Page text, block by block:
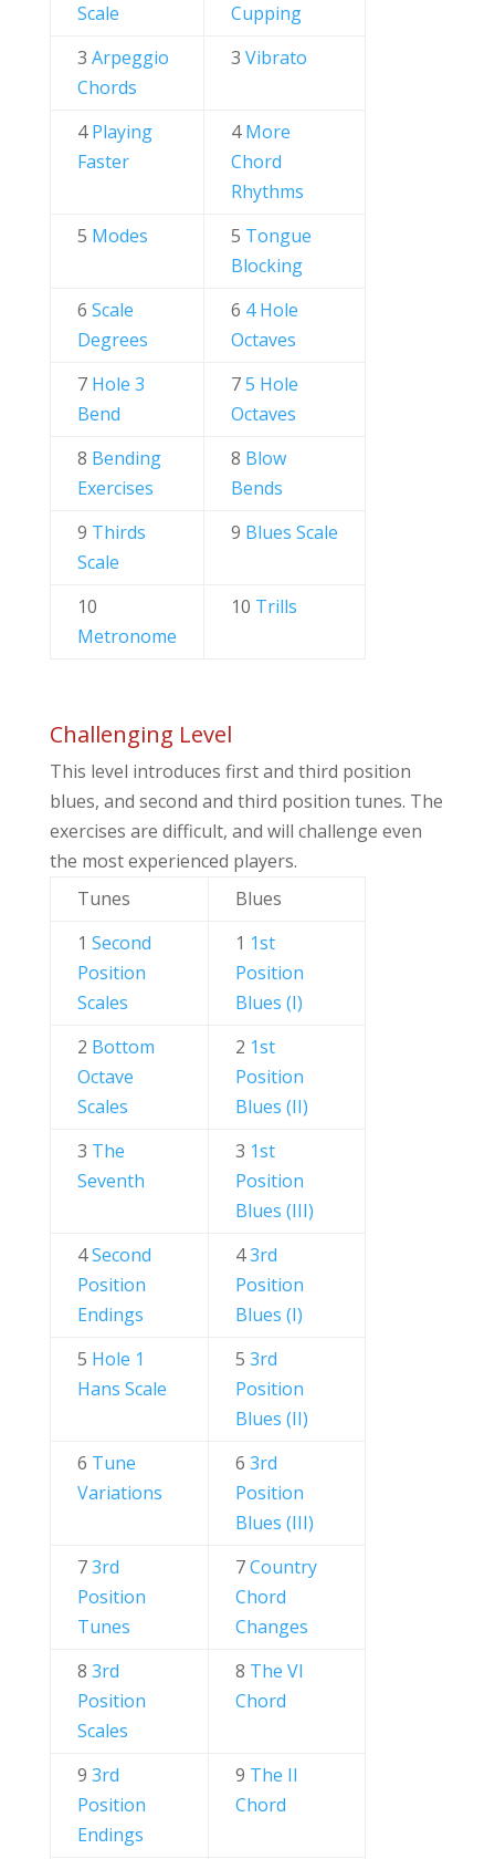
Scale
Cupping
3 Arpeggio
Chords
3 Vibrato
4Playing
Faster
4More
Chord
Rhythms
5 Modes 5 Tongue
Blocking
6 Scale
Degrees
6 4 Hole
Octaves
7 Hole 3
Bend
75 Hole
Octaves
8 Bending
Exercises
8 Blow
Bends
9 Thirds
Scale
9 Blues Scale
10
Metronome
10 Trills
Challenging Level
This level introduces first and third position
blues, and second and third position tunes. The
exercises are difficult, and will challenge even
the most experienced players.
Tunes
Blues
1 Second
Position
Scales
1 1st
Position
Blues (I)
2 Bottom
Octave
Scales
2 1st
Position
Blues (II)
3 The
Seventh
3 1st
Position
Blues (III)
4Second
Position
Endings
43rd
Position
Blues (I)
5 Hole 1
Hans Scale
5 3rd
Position
Blues (II)
6 Tune
Variations
6 3rd
Position
Blues (III)
73rd
Position
Tunes
7Country
Chord
Changes
8 3rd
Position
Scales
8 The VI
Chord
9 3rd
Position
Endings
9 The II
Chord